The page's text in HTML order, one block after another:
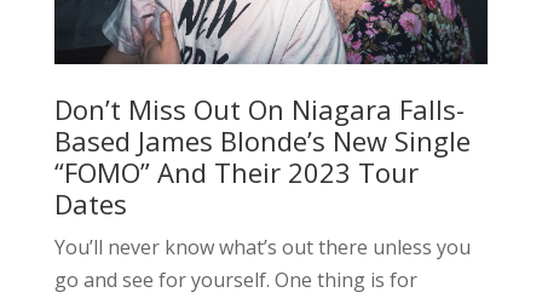
Don’t Miss Out On Niagara Falls-
Based James Blonde’s New Single
“FOMO” And Their 2023 Tour
Dates
You’ll never know what’s out there unless you
go and see for yourself. One thing is for